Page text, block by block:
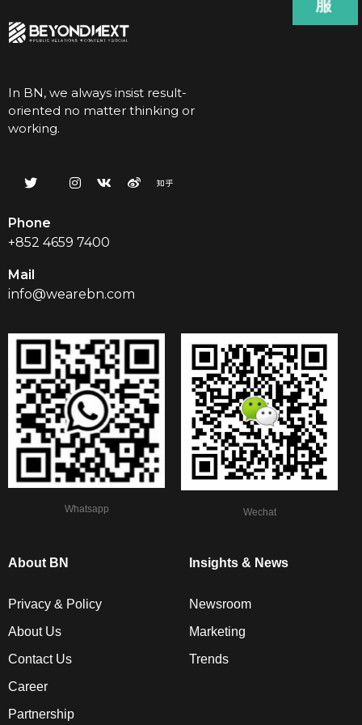
In BN, we always insist result-
oriented no matter thinking or
working.
Phone
+852 4659 7400
Mail
info@wearebn.com
Whatsapp Wechat
About BN
Privacy & Policy
About Us
Contact Us
Career
Partnership
Insights & News
Newsroom
Marketing
Trends